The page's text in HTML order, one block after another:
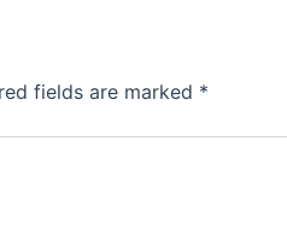
fields are marked *